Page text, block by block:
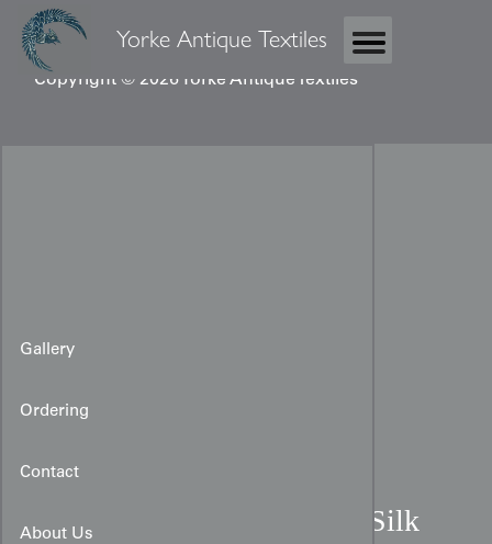
Yorke Antique Textiles
Copyright © 2026 Yorke Antique Textiles
Gallery
Ordering
Contact
About Us
Deep Purple Pine Meisen Silk